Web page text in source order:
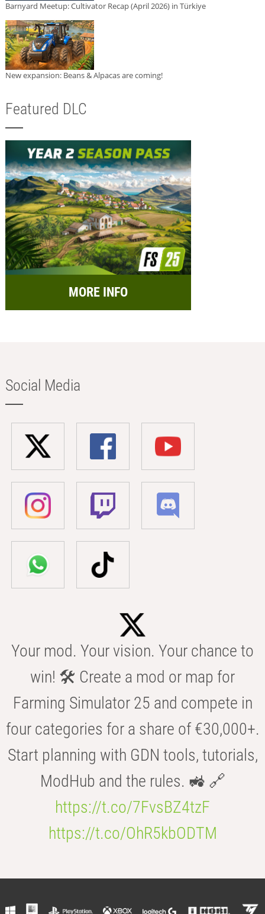
Barnyard Meetup: Cultivator Recap (April 2026) in Türkiye
New expansion: Beans & Alpacas are coming!
Featured DLC
MORE INFO
Social Media
Your mod. Your vision. Your chance to
win! 🛠️ Create a mod or map for
Farming Simulator 25 and compete in
four categories for a share of €30,000+.
Start planning with GDN tools, tutorials,
ModHub and the rules. 🚜 🔗
https://t.co/7FvsBZ4tzF
https://t.co/OhR5kbODTM